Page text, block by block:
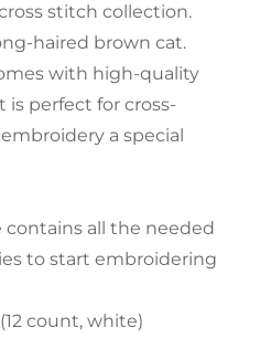
stitch collection.
haired brown cat.
with high-quality
is perfect for cross-
a special
contains all the needed
to start embroidering
count, white)